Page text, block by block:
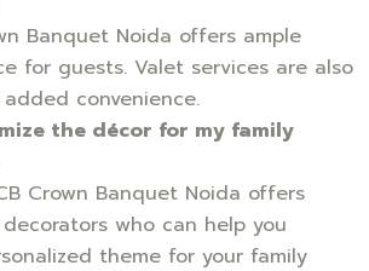
Banquet Noida offers ample
for guests. Valet services are also
convenience.
the décor for my family
Crown Banquet Noida offers
who can help you
theme for your family